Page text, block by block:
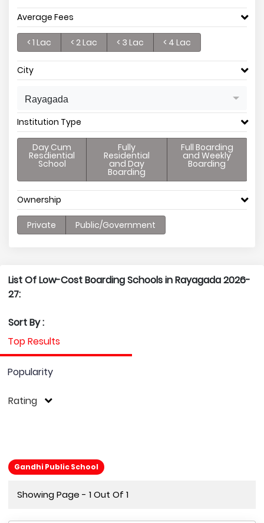
Average Fees
< 1 Lac < 2 Lac < 3 Lac < 4 Lac
City
Rayagada
Institution Type
Day Cum
Resdiential
School
Fully
Residential
and Day
Boarding
Full Boarding
and Weekly
Boarding
Ownership
Private Public/Government
List Of Low-Cost Boarding Schools in Rayagada 2026-
27:
Sort By :
Top Results
Popularity
Rating
Gandhi Public School
Showing Page - 1 Out Of 1